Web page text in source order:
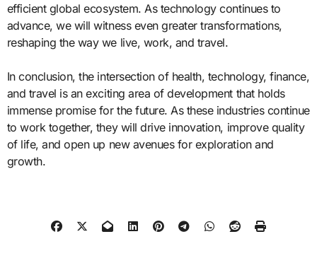
efficient global ecosystem. As technology continues to
advance, we will witness even greater transformations,
reshaping the way we live, work, and travel.
In conclusion, the intersection of health, technology, finance,
and travel is an exciting area of development that holds
immense promise for the future. As these industries continue
to work together, they will drive innovation, improve quality
of life, and open up new avenues for exploration and
growth.